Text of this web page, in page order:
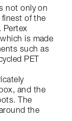
not only on
finest of the
Pertex
is made
such as
PET
and the
The
the